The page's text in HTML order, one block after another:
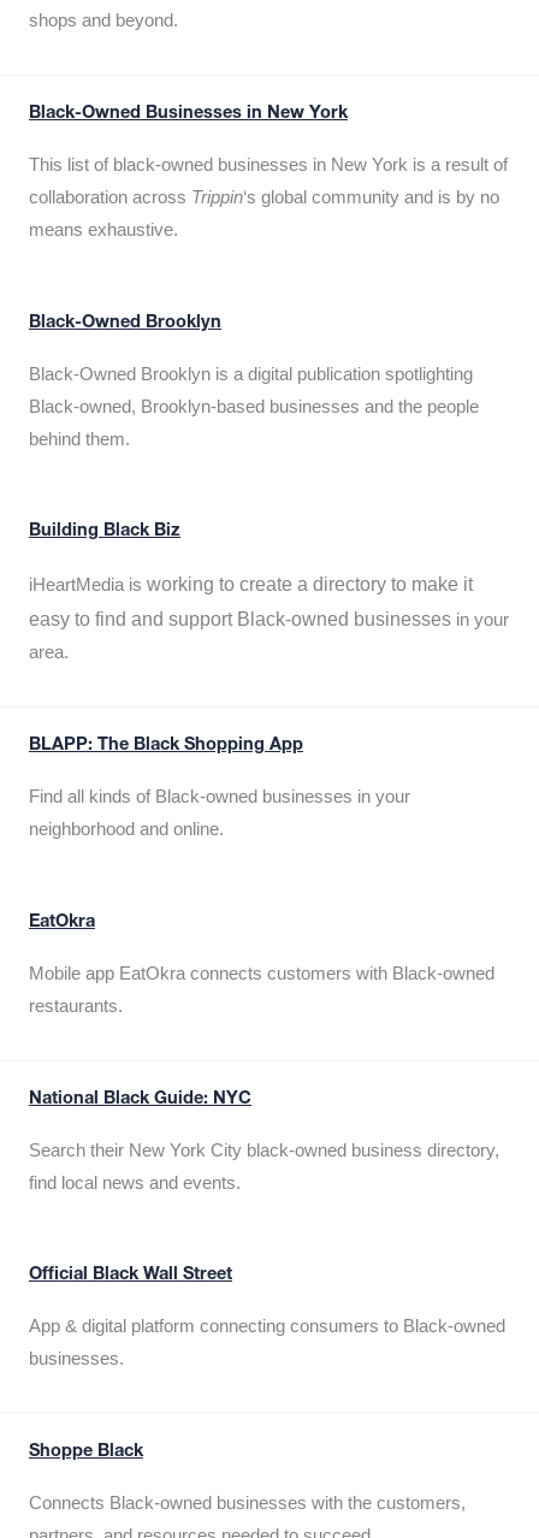
shops and beyond.
Black-Owned Businesses in New York
This list of black-owned businesses in New York is a result of
collaboration across Trippin‘s global community and is by no
means exhaustive.
Black-Owned Brooklyn
Black-Owned Brooklyn is a digital publication spotlighting
Black-owned, Brooklyn-based businesses and the people
behind them.
Building Black Biz
iHeartMedia is working to create a directory to make it
easy to find and support Black-owned businesses in your
area.
BLAPP: The Black Shopping App
Find all kinds of Black-owned businesses in your
neighborhood and online.
EatOkra
Mobile app EatOkra connects customers with Black-owned
restaurants.
National Black Guide: NYC
Search their New York City black-owned business directory,
find local news and events.
Official Black Wall Street
App & digital platform connecting consumers to Black-owned
businesses.
Shoppe Black
Connects Black-owned businesses with the customers,